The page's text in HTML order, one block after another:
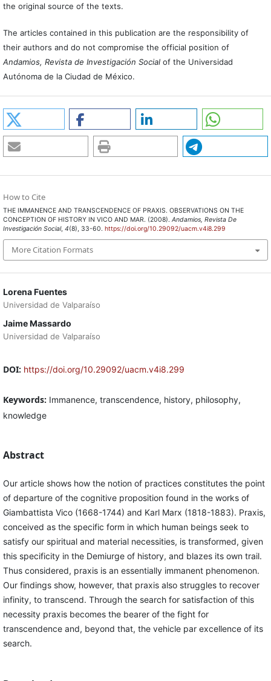
Lorena Fuentes
Universidad de Valparaíso
Jaime Massardo
Universidad de Valparaíso
DOI: https://doi.org/10.29092/uacm.v4i8.299
Keywords: Immanence, transcendence, history, philosophy,
knowledge
Abstract
Our article shows how the notion of practices constitutes the point
of departure of the cognitive proposition found in the works of
Giambattista Vico (1668-1744) and Karl Marx (1818-1883). Praxis,
conceived as the specific form in which human beings seek to
satisfy our spiritual and material necessities, is transformed, given
this specificity in the Demiurge of history, and blazes its own trail.
Thus considered, praxis is an essentially immanent phenomenon.
Our findings show, however, that praxis also struggles to recover
infinity, to transcend. Through the search for satisfaction of this
necessity praxis becomes the bearer of the fight for
transcendence and, beyond that, the vehicle par excellence of its
search.
the original source of the texts.
The articles contained in this publication are the responsibility of
their authors and do not compromise the official position of
Andamios, Revista de Investigación Social of the Universidad
Autónoma de la Ciudad de México.
How to Cite
THE IMMANENCE AND TRANSCENDENCE OF PRAXIS. OBSERVATIONS ON THE
CONCEPTION OF HISTORY IN VICO AND MAR. (2008). Andamios, Revista De
Investigación Social, 4(8), 33-60. https://doi.org/10.29092/uacm.v4i8.299
More Citation Formats